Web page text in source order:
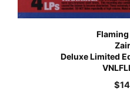
Deluxe Limited
$